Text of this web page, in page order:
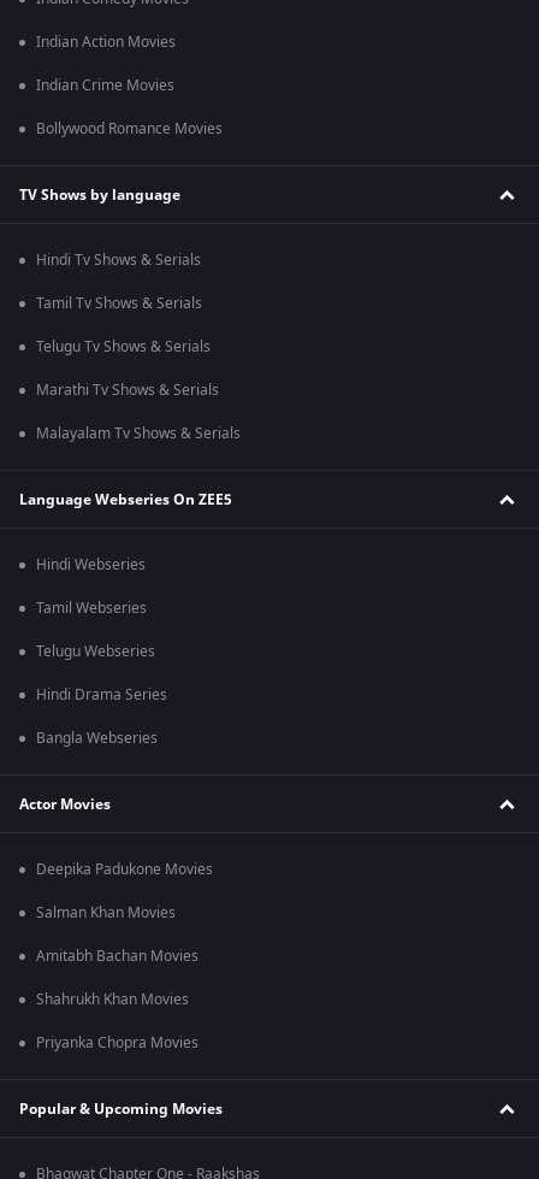
Indian Action Movies
Indian Crime Movies
Bollywood Romance Movies
TV Shows by language
Hindi Tv Shows & Serials
Tamil Tv Shows & Serials
Telugu Tv Shows & Serials
Marathi Tv Shows & Serials
Malayalam Tv Shows & Serials
Language Webseries On ZEE5
Hindi Webseries
Tamil Webseries
Telugu Webseries
Hindi Drama Series
Bangla Webseries
Actor Movies
Deepika Padukone Movies
Salman Khan Movies
Amitabh Bachan Movies
Shahrukh Khan Movies
Priyanka Chopra Movies
Popular & Upcoming Movies
Bhagwat Chapter One - Raakshas